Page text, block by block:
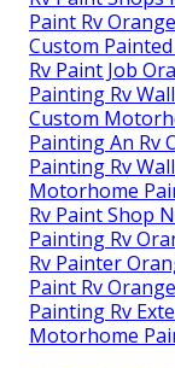
Paint Rv
Custom
Rv Paint Job
Painting Rv
Custom
Painting An Rv
Painting Rv
Motorhome
Rv Paint Shop
Painting Rv
Rv Painter
Paint Rv
Painting Rv
Motorhome